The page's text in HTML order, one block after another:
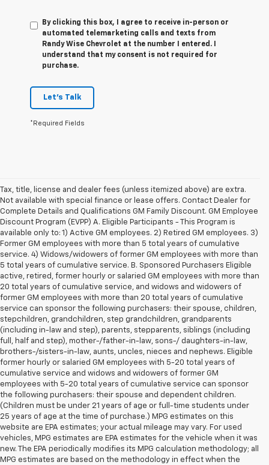
By clicking this box, I agree to receive in-person or
automated telemarketing calls and texts from
Randy Wise Chevrolet at the number I entered. I
understand that my consent is not required for
purchase.
Let's Talk
*Required Fields
Tax, title, license and dealer fees (unless itemized above) are extra.
Not available with special finance or lease offers. Contact Dealer for
Complete Details and Qualifications GM Family Discount. GM Employee
Discount Program (EVPP) A. Eligible Participants - This Program is
available only to: 1) Active GM employees. 2) Retired GM employees. 3)
Former GM employees with more than 5 total years of cumulative
service. 4) Widows/widowers of former GM employees with more than
5 total years of cumulative service. B. Sponsored Purchasers Eligible
active, retired, former hourly or salaried GM employees with more than
20 total years of cumulative service, and widows and widowers of
former GM employees with more than 20 total years of cumulative
service can sponsor the following purchasers: their spouse, children,
stepchildren, grandchildren, step grandchildren, grandparents
(including in-law and step), parents, stepparents, siblings (including
full, half and step), mother-/father-in-law, sons-/ daughters-in-law,
brothers-/sisters-in-law, aunts, uncles, nieces and nephews. Eligible
former hourly or salaried GM employees with 5-20 total years of
cumulative service and widows and widowers of former GM
employees with 5-20 total years of cumulative service can sponsor
the following purchasers: their spouse and dependent children.
(Children must be under 21 years of age or full-time students under
25 years of age at the time of purchase.) MPG estimates on this
website are EPA estimates; your actual mileage may vary. For used
vehicles, MPG estimates are EPA estimates for the vehicle when it was
new. The EPA periodically modifies its MPG calculation methodology; all
MPG estimates are based on the methodology in effect when the